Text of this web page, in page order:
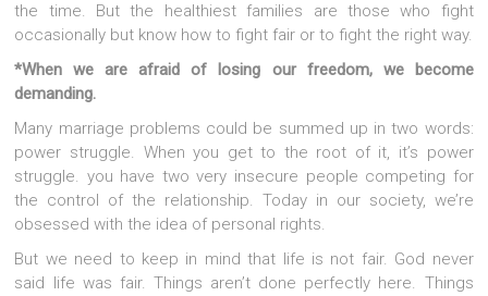
the time. But the healthiest families are those who fight
occasionally but know how to fight fair or to fight the right way.
*When we are afraid of losing our freedom, we become
demanding.
Many marriage problems could be summed up in two words:
power struggle. When you get to the root of it, it’s power
struggle. you have two very insecure people competing for
the control of the relationship. Today in our society, we’re
obsessed with the idea of personal rights.
But we need to keep in mind that life is not fair. God never
said life was fair. Things aren’t done perfectly here. Things